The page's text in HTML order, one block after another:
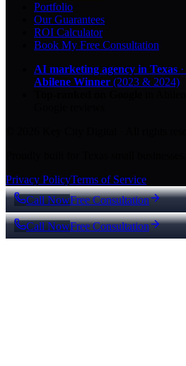
Portfolio
Our Guarantees
ROI Calculator
Book My Free Consultation
AI marketing agency in Texas ·
Abilene Winner (2023 & 2024)
Privacy PolicyTerms of Service
Call NowFree Consultation
Call NowFree Consultation